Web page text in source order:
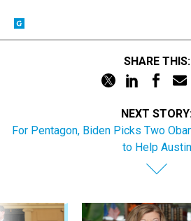
SHARE THIS:
NEXT
For Pentagon, Biden Picks Two
to Help Austin